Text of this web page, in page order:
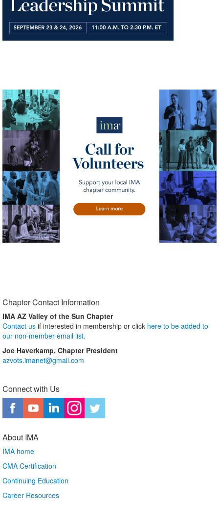
Chapter Contact Information
IMA AZ Valley of the Sun Chapter
Contact us if interested in membership or click here to be added to
our non-member email list.
Joe Haverkamp, Chapter President
azvots.imanet@gmail.com
Connect with Us
About IMA
IMA home
CMA Certification
Continuing Education
Career Resources